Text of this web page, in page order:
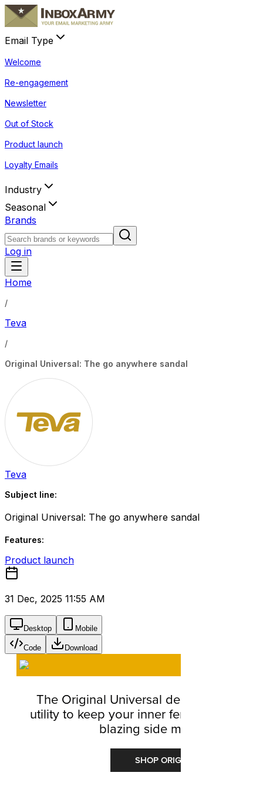
Email Type
Welcome
Re-engagement
Newsletter
Out of Stock
Product launch
Loyalty Emails
Industry
Seasonal
Brands
Log in
Home
/
Teva
/
Original Universal: The go anywhere sandal
Teva
Subject line:
Original Universal: The go anywhere sandal
Features:
Product launch
31 Dec, 2025 11:55 AM
Desktop Mobile
Code Download